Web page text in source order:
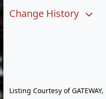
Change History
Listing Courtesy of GATEWAY,